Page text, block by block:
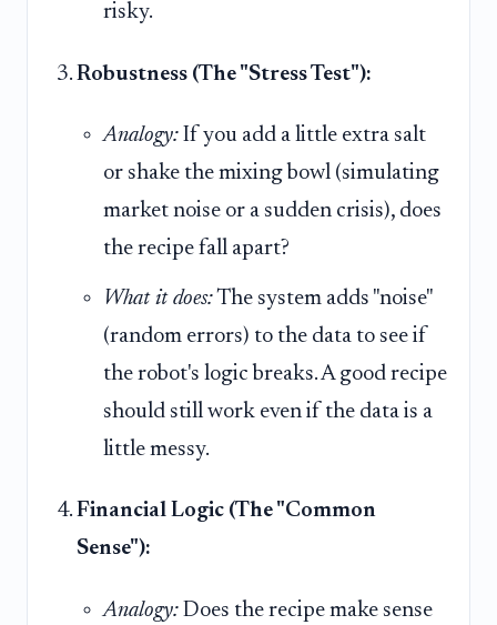
risky.
Robustness (The "Stress Test"):
Analogy: If you add a little extra salt
or shake the mixing bowl (simulating
market noise or a sudden crisis), does
the recipe fall apart?
What it does:The system adds "noise"
(random errors) to the data to see if
the robot's logic breaks. A good recipe
should still work even if the data is a
little messy.
Financial Logic (The "Common
Sense"):
Analogy: Does the recipe make sense